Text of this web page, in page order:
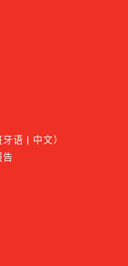
语 | 中文）
告